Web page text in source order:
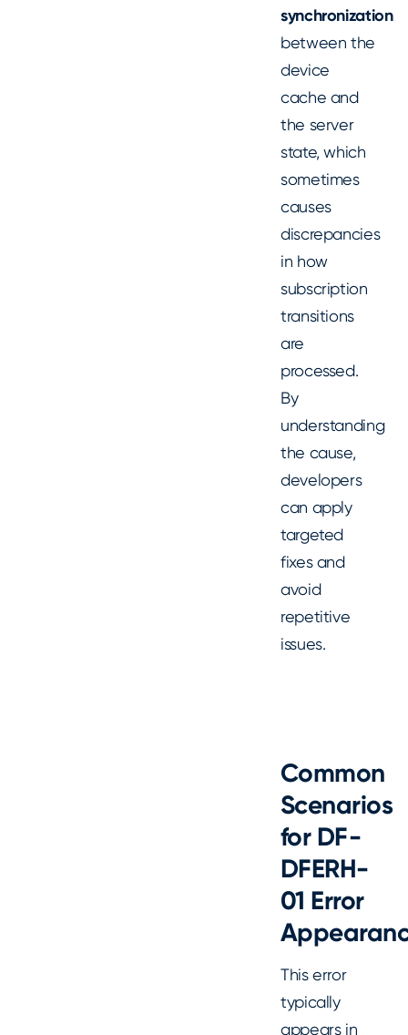
synchronization
between the
device
cache and
the server
state, which
sometimes
causes
discrepancies
in how
subscription
transitions
are
processed.
By
understanding
the cause,
developers
can apply
targeted
fixes and
avoid
repetitive
issues.
Common
Scenarios
for DF-
DFERH-
01 Error
This error
typically
appears in